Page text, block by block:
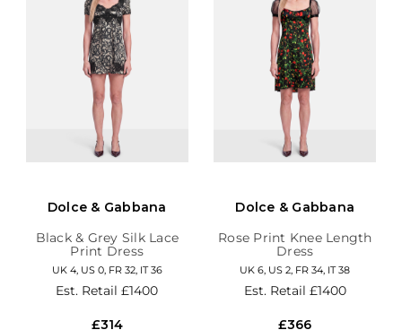
Dolce & Gabbana
Black & Grey Silk Lace
Print Dress
UK 4, US 0, FR 32, IT 36
Est. Retail£1400
£314
Dolce & Gabbana
Rose Print Knee Length
Dress
UK 6, US 2, FR 34, IT 38
Est. Retail £1400
£366